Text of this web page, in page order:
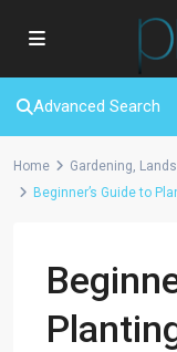
Advanced Search
Home Gardening,
Beginner’s Guide to